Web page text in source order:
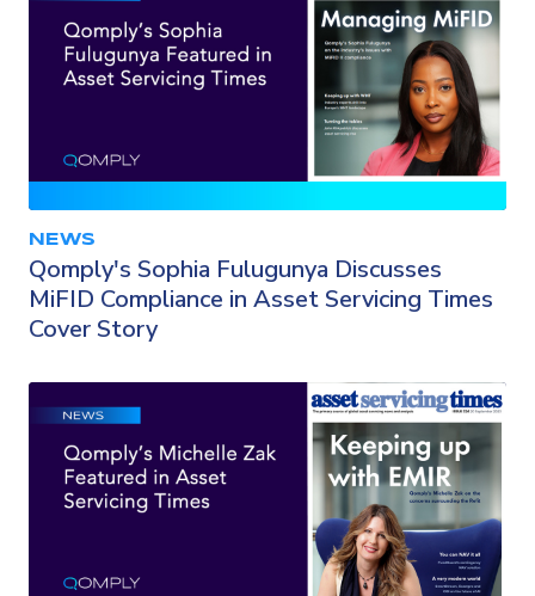
NEWS
Qomply's Sophia Fulugunya Discusses
MiFID Compliance in Asset Servicing Times
Cover Story